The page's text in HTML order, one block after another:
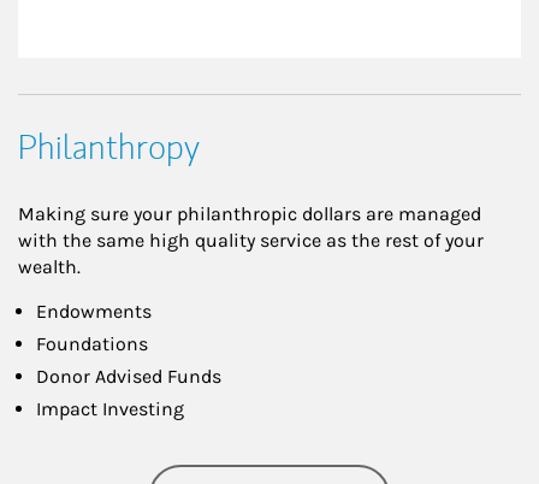
Philanthropy
Making sure your philanthropic dollars are managed
with the same high quality service as the rest of your
wealth.
Endowments
Foundations
Donor Advised Funds
Impact Investing